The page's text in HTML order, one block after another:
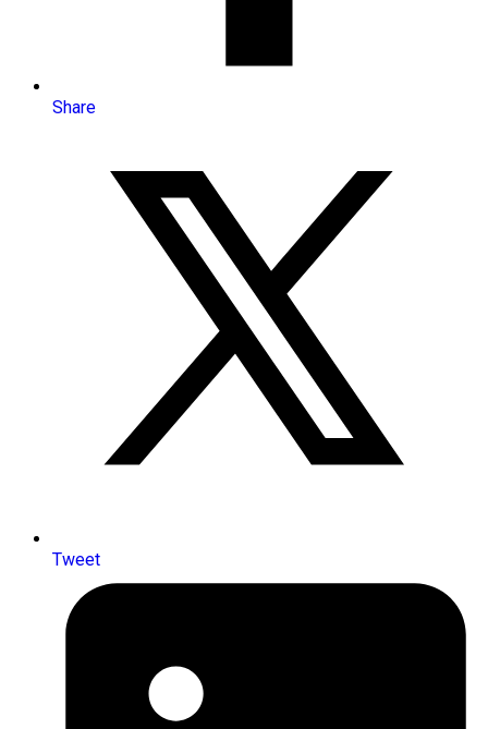
Share
Tweet